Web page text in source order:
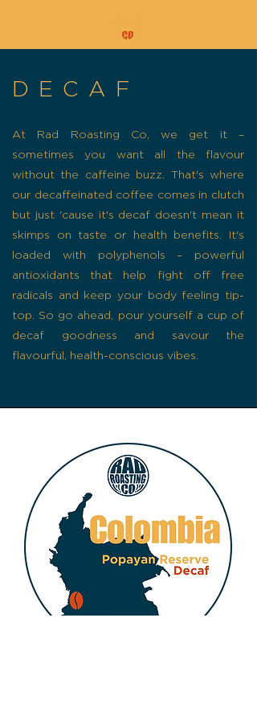
DECAF
At Rad Roasting Co, we get it –
sometimes you want all the flavour
without the caffeine buzz. That's where
our decaffeinated coffee comes in clutch
but just 'cause it's decaf doesn't mean it
skimps on taste or health benefits. It's
loaded with polyphenols – powerful
antioxidants that help fight off free
radicals and keep your body feeling tip-
top. So go ahead, pour yourself a cup of
decaf goodness and savour the
flavourful, health-conscious vibes.